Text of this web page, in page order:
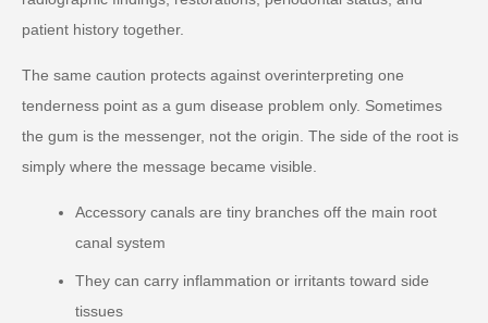
patient history together.
The same caution protects against overinterpreting one
tenderness point as a gum disease problem only. Sometimes
the gum is the messenger, not the origin. The side of the root is
simply where the message became visible.
Accessory canals are tiny branches off the main root
canal system
They can carry inflammation or irritants toward side
tissues